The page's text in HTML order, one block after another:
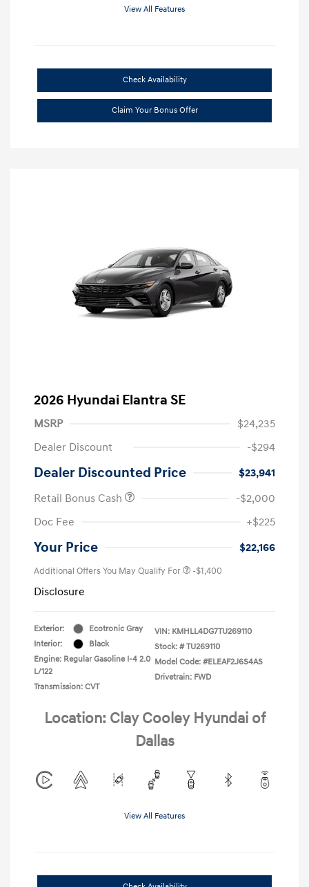
View All Features
Check Availability
Claim Your Bonus Offer
2026 Hyundai Elantra SE
MSRP
$24,235
Dealer Discount
-$294
Dealer Discounted Price
$23,941
Retail Bonus Cash
-$2,000
Doc Fee
+$225
Your Price $22,166
Additional Offers You May Qualify For -$1,400
Disclosure
Exterior:
Ecotronic Gray
Interior:
Black
Engine: Regular Gasoline I-4 2.0
L/122
Transmission: CVT
VIN: KMHLL4DG7TU269110
Stock: # TU269110
Model Code: #ELEAF2J6S4AS
Drivetrain: FWD
Location: Clay Cooley Hyundai of
Dallas
View All Features